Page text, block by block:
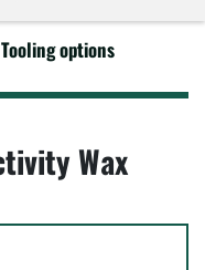
Tooling options
Wax